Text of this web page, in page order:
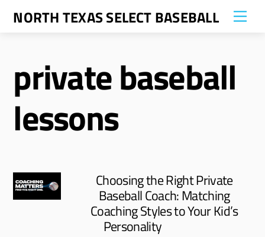
SkipNORTH TEXAS SELECT BASEBALL
private baseball
lessons
Choosing the Right Private
Baseball Coach: Matching
Coaching Styles to Your Kid’s
Personality